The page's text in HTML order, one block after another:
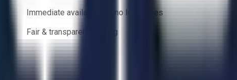
Immediate availability — no lead times
Fair & transparent bidding